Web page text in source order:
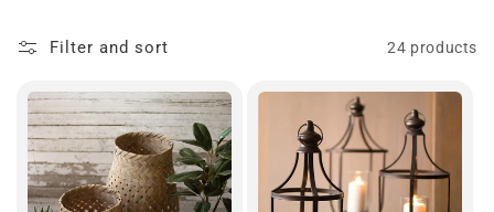
o
n
Filter and sort 24 products